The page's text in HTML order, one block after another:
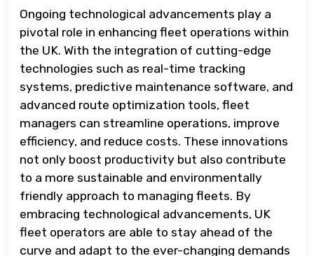
Ongoing technological advancements play a
pivotal role in enhancing fleet operations within
the UK. With the integration of cutting-edge
technologies such as real-time tracking
systems, predictive maintenance software, and
advanced route optimization tools, fleet
managers can streamline operations, improve
efficiency, and reduce costs. These innovations
not only boost productivity but also contribute
to a more sustainable and environmentally
friendly approach to managing fleets. By
embracing technological advancements, UK
fleet operators are able to stay ahead of the
curve and adapt to the ever-changing demands